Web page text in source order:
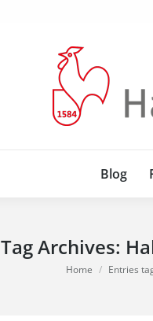
Blog
Tag Archives:
You are here:
Home Entries